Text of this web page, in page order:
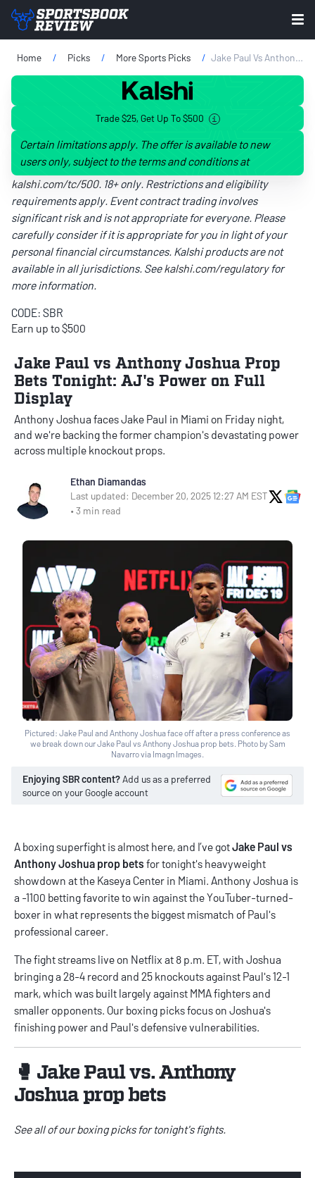
Home Picks More Sports Picks Jake Paul Vs Anthony Joshua Prop Bets Tonight: AJ's Power On Full Display
Trade $25, Get Up To $500
Certain limitations apply. The offer is available to new
users only, subject to the terms and conditions at
kalshi.com/tc/500. 18+ only. Restrictions and eligibility
requirements apply. Event contract trading involves
significant risk and is not appropriate for everyone. Please
carefully consider if it is appropriate for you in light of your
personal financial circumstances. Kalshi products are not
available in all jurisdictions. Seekalshi.com/regulatoryfor
more information.
CODE: SBR
Earn up to $500
Jake Paul vs Anthony Joshua Prop
Bets Tonight: AJ's Power on Full
Display
Anthony Joshua faces Jake Paul in Miami on Friday night,
and we're backing the former champion's devastating power
across multiple knockout props.
Ethan Diamandas
Last updated: December 20, 2025 12:27 AM EST
• 3 min read
X
Pictured: Jake Paul and Anthony Joshua face off after a press conference as
we break down our Jake Paul vs Anthony Joshua prop bets. Photo by Sam
Navarro via Imagn Images.
Enjoying SBR content?Add us as a preferred
source on your Google account
A boxing superfight is almost here, and I’ve gotJake Paul vs
Anthony Joshua prop bets for tonight's heavyweight
showdown at the Kaseya Center in Miami. Anthony Joshua is
a -1100 betting favorite to win against the YouTuber-turned-
boxer in what represents the biggest mismatch of Paul's
professional career.
The fight streams live on Netflix at 8 p.m. ET, with Joshua
bringing a 28-4 record and 25 knockouts against Paul's 12-1
mark, which was built largely against MMA fighters and
smaller opponents. Our boxing picks focus on Joshua's
finishing power and Paul's defensive vulnerabilities.
🥊 Jake Paul vs. Anthony
Joshua prop bets
See all of ourboxing picksfor tonight's fights.